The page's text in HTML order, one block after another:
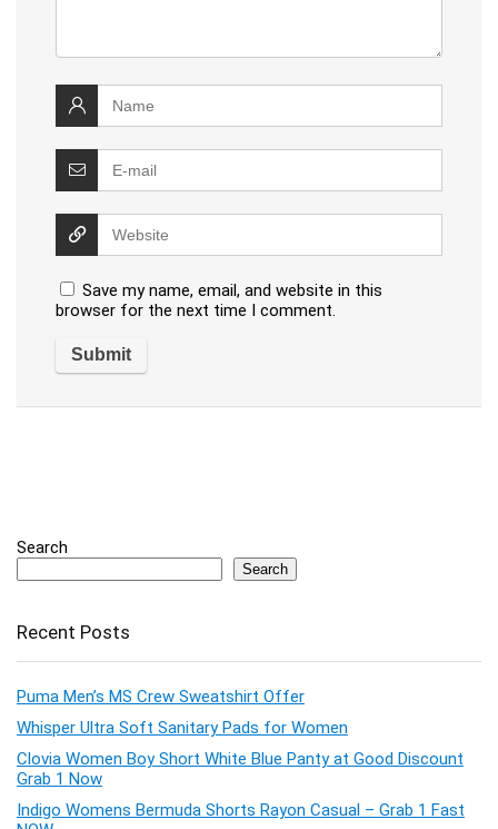
Save my name, email, and website in this
browser for the next time I comment.
Search
Search
Recent Posts
Puma Men’s MS Crew Sweatshirt Offer
Whisper Ultra Soft Sanitary Pads for Women
Clovia Women Boy Short White Blue Panty at Good Discount
Grab 1 Now
Indigo Womens Bermuda Shorts Rayon Casual – Grab 1 Fast